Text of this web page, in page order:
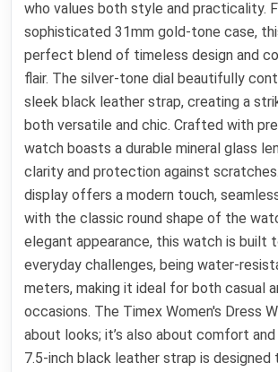
who values both style and practicality.
sophisticated 31mm gold-tone case,
perfect blend of timeless design and
flair. The silver-tone dial beautifully
sleek black leather strap, creating a
both versatile and chic. Crafted with
watch boasts a durable mineral glass
clarity and protection against
display offers a modern touch,
with the classic round shape of the
elegant appearance, this watch is built
everyday challenges, being water-
meters, making it ideal for both casual
occasions. The Timex Women's Dress
about looks; it’s also about comfort
7.5-inch black leather strap is